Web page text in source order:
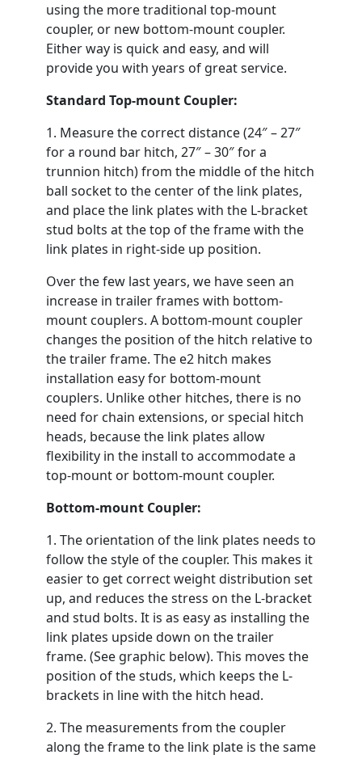
using the more traditional top-mount
coupler, or new bottom-mount coupler.
Either way is quick and easy, and will
provide you with years of great service.
Standard Top-mount Coupler:
1. Measure the correct distance (24″ – 27″
for a round bar hitch, 27″ – 30″ for a
trunnion hitch) from the middle of the hitch
ball socket to the center of the link plates,
and place the link plates with the L-bracket
stud bolts at the top of the frame with the
link plates in right-side up position.
Over the few last years, we have seen an
increase in trailer frames with bottom-
mount couplers. A bottom-mount coupler
changes the position of the hitch relative to
the trailer frame. The e2 hitch makes
installation easy for bottom-mount
couplers. Unlike other hitches, there is no
need for chain extensions, or special hitch
heads, because the link plates allow
flexibility in the install to accommodate a
top-mount or bottom-mount coupler.
Bottom-mount Coupler:
1. The orientation of the link plates needs to
follow the style of the coupler. This makes it
easier to get correct weight distribution set
up, and reduces the stress on the L-bracket
and stud bolts. It is as easy as installing the
link plates upside down on the trailer
frame. (See graphic below). This moves the
position of the studs, which keeps the L-
brackets in line with the hitch head.
2. The measurements from the coupler
along the frame to the link plate is the same